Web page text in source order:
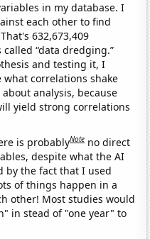
in my database. I
each other to find
632,673,409
“data dredging.”
and testing it, I
correlations shake
analysis, because
yield strong correlations
is probablyNote no direct
despite what the AI
by the fact that I used
of things happen in a
other! Most studies would
in stead of "one year" to